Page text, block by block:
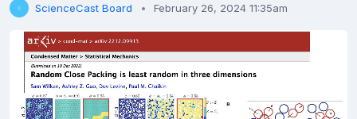
ScienceCast Board February 26, 2024 11:35am